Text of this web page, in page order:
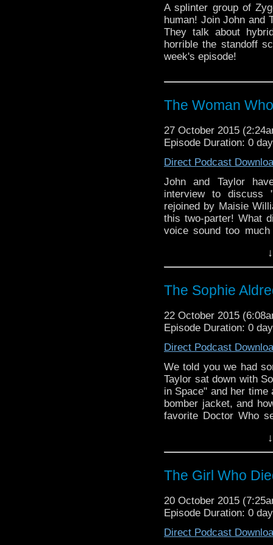
A splinter group of
human! Join John and
They talk about
horrible the standoff
week's episode!
The Woman
27 October 2015
Episode Duration: 0
Direct Podcast
John and Taylor
interview to discuss
rejoined by Maisie
this two-parter! What
voice sound too
just this single
questions, and much
The Sophie
22 October 2015
Episode Duration: 0
Direct Podcast
We told you we had
Taylor sat down with
in Space" and her
bomber jacket, and
favorite Doctor Who
and just a bit more on
The Girl Who
20 October 2015
Episode Duration: 0
Direct Podcast